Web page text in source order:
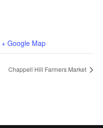
+ Google Map
Chappell Hill Farmers Market